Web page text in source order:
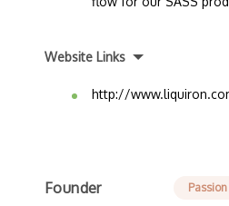
Website Links
http://
Founder